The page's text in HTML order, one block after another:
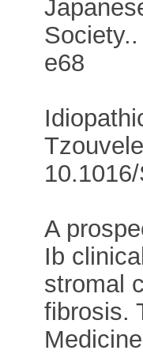
e68
A
Ib
stromal
fibrosis.